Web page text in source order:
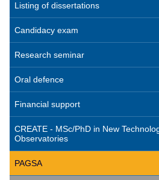
Listing of dissertations
Candidacy exam
Research seminar
Oral defence
Financial support
CREATE - MSc/PhD in New
Observatories
PAGSA